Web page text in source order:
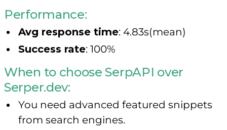
Performance:
Avg response time: 4.83s(mean)
Success rate: 100%
When to choose SerpAPI over
Serper.dev:
You need advanced featured snippets
from search engines.